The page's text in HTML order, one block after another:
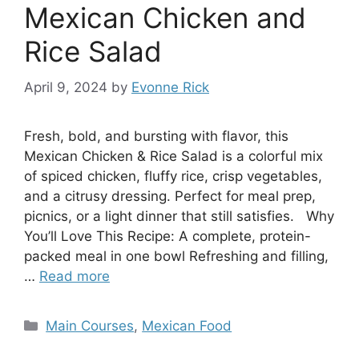
Mexican Chicken and
Rice Salad
April 9, 2024 by Evonne Rick
Fresh, bold, and bursting with flavor, this
Mexican Chicken & Rice Salad is a colorful mix
of spiced chicken, fluffy rice, crisp vegetables,
and a citrusy dressing. Perfect for meal prep,
picnics, or a light dinner that still satisfies. Why
You’ll Love This Recipe: A complete, protein-
packed meal in one bowl Refreshing and filling,
… Read more
Categories
Main Courses, Mexican Food